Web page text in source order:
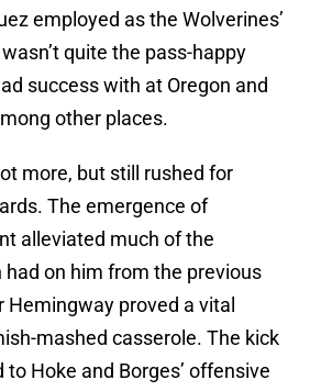
employed as the Wolverines’
quite the pass-happy
success with at Oregon and
other places.
more, but still rushed for
The emergence of
alleviated much of the
had on him from the previous
Hemingway proved a vital
mashed casserole. The kick
Hoke and Borges’ offensive